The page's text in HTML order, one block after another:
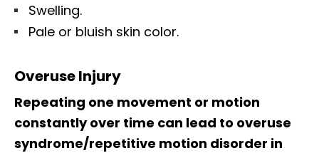
Swelling.
Pale or bluish skin color.
Overuse Injury
Repeating one movement or motion
constantly over time can lead to overuse
syndrome/repetitive motion disorder in